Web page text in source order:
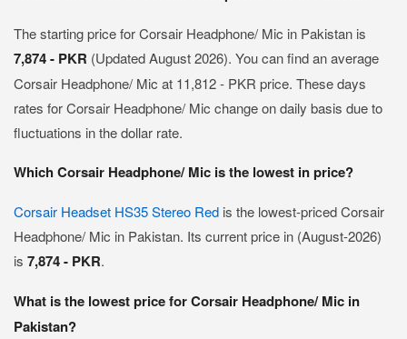
The starting price for Corsair Headphone/ Mic in Pakistan is
7,874 - PKR (Updated August 2026). You can find an average
Corsair Headphone/ Mic at 11,812 - PKR price. These days
rates for Corsair Headphone/ Mic change on daily basis due to
fluctuations in the dollar rate.
Which Corsair Headphone/ Mic is the lowest in price?
Corsair Headset HS35 Stereo Red is the lowest-priced Corsair
Headphone/ Mic in Pakistan. Its current price in (August-2026)
is 7,874 - PKR.
What is the lowest price for Corsair Headphone/ Mic in
Pakistan?